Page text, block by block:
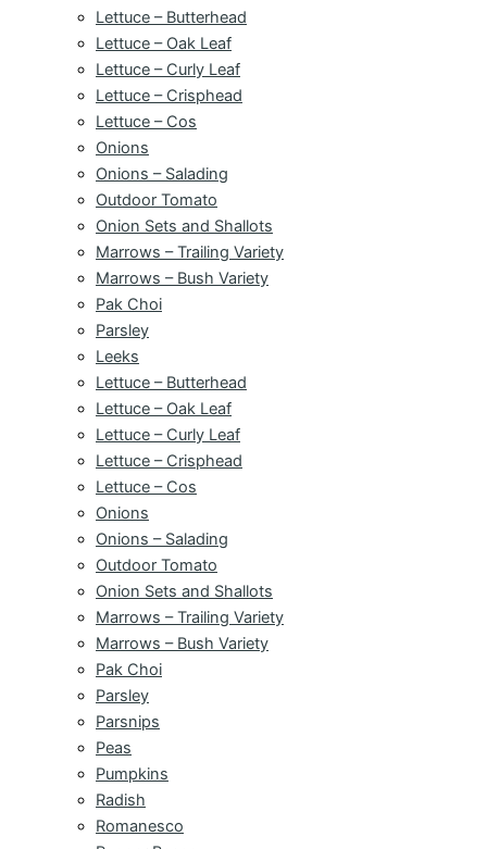
Lettuce – Butterhead
Lettuce – Oak Leaf
Lettuce – Curly Leaf
Lettuce – Crisphead
Lettuce – Cos
Onions
Onions – Salading
Outdoor Tomato
Onion Sets and Shallots
Marrows – Trailing Variety
Marrows – Bush Variety
Pak Choi
Parsley
Leeks
Lettuce – Butterhead
Lettuce – Oak Leaf
Lettuce – Curly Leaf
Lettuce – Crisphead
Lettuce – Cos
Onions
Onions – Salading
Outdoor Tomato
Onion Sets and Shallots
Marrows – Trailing Variety
Marrows – Bush Variety
Pak Choi
Parsley
Parsnips
Peas
Pumpkins
Radish
Romanesco